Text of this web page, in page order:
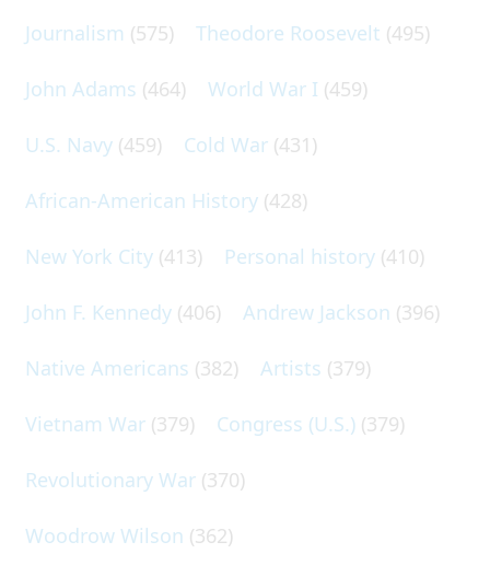
Journalism (575) Theodore Roosevelt (495)
John Adams (464) World War I (459)
U.S. Navy (459) Cold War (431)
African-American History (428)
New York City (413) Personal history (410)
John F. Kennedy (406) Andrew Jackson (396)
Native Americans (382) Artists (379)
Vietnam War (379) Congress (U.S.) (379)
Revolutionary War (370)
Woodrow Wilson (362)